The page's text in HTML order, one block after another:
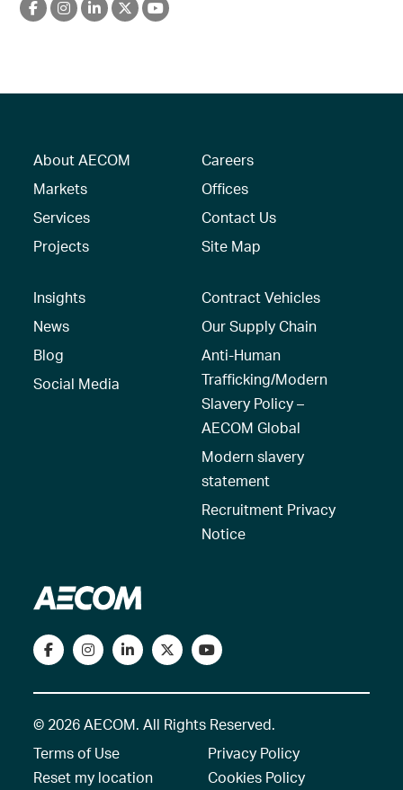
About AECOM
Markets
Services
Projects
Careers
Offices
Contact Us
Site Map
Insights
News
Blog
Social Media
Contract Vehicles
Our Supply Chain
Anti-Human
Trafficking/Modern
Slavery Policy –
AECOM Global
Modern slavery
statement
Recruitment Privacy
Notice
© 2026 AECOM. All Rights Reserved.
Terms of Use
Privacy Policy
Reset my location
Cookies Policy